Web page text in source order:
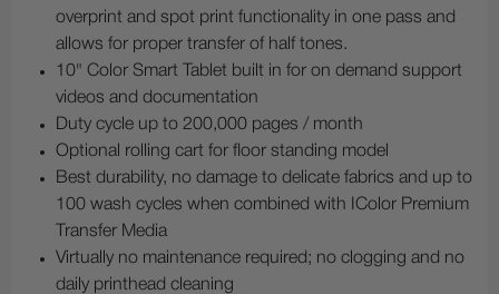
overprint and spot print functionality in one pass and
allows for proper transfer of half tones.
10" Color Smart Tablet built in for on demand support
videos and documentation
Duty cycle up to 200,000 pages / month
Optional rolling cart for floor standing model
Best durability, no damage to delicate fabrics and up to
100 wash cycles when combined with IColor Premium
Transfer Media
Virtually no maintenance required; no clogging and no
daily printhead cleaning